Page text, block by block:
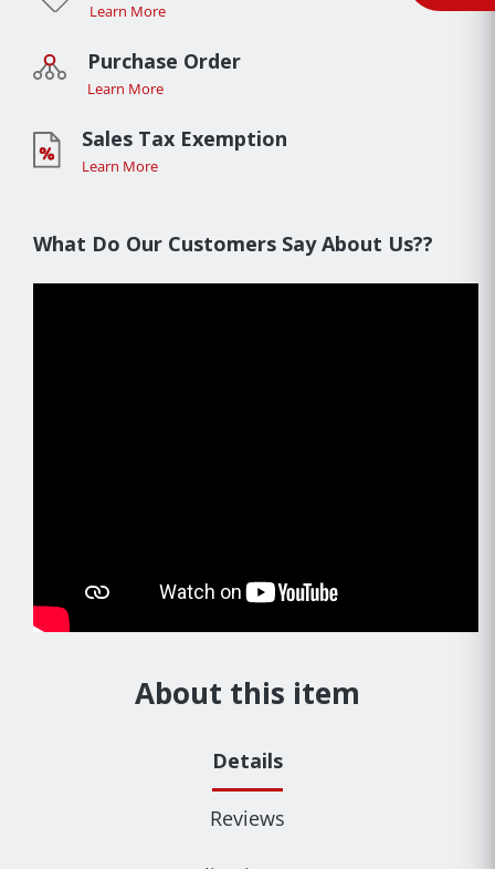
Learn More
Purchase Order
Learn More
Sales Tax Exemption
Learn More
What Do Our Customers Say About Us??
About this item
Details
Reviews